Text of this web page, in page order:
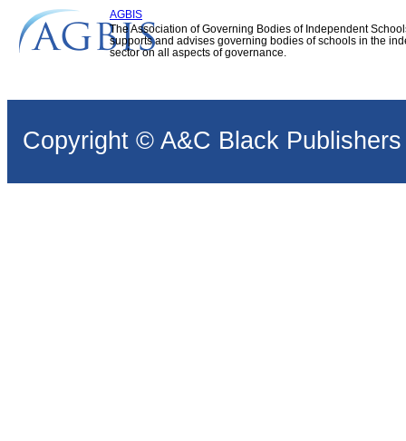
AGBIS
The Association of Governing Bodies of Independent
supports and advises governing bodies of schools in the
sector on all aspects of governance.
Copyright © A&C Black